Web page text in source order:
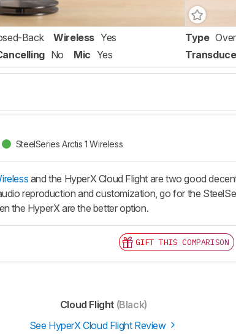
Back Wireless Yes
No Mic Yes
Type
SteelSeries Arctis 1 Wireless
and the HyperX Cloud Flight are two good
reproduction and customization, go for the
the HyperX are the better option.
GIFT THIS COMPARISON
Cloud Flight(Black)
See HyperX Cloud Flight Review